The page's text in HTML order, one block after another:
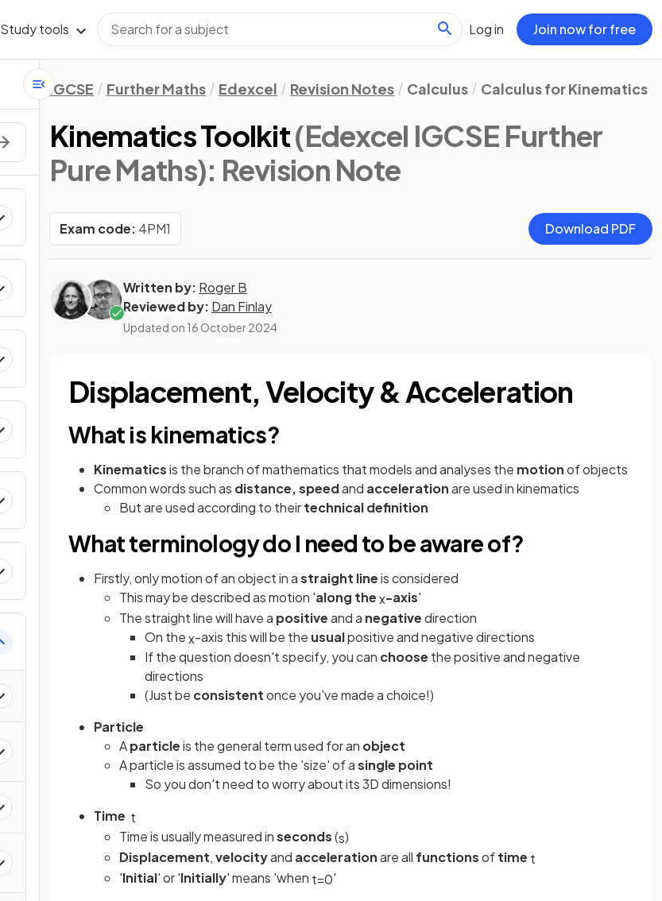
Study tools Log in Join now for free
IGCSE Further Maths Edexcel Revision Notes Calculus Calculus for Kinematics
Kinematics Toolkit(Edexcel IGCSE Further
Pure Maths): Revision Note
Exam code: 4PM1 Download PDF
Written by: Roger B
Reviewed by: Dan Finlay
Updated on 16 October 2024
Displacement, Velocity & Acceleration
What is kinematics?
Kinematicsis the branch of mathematics that models and analyses the motionof objects
Common words such as distance, speedand accelerationare used in kinematics
But are used according to theirtechnical definition
What terminology do I need to be aware of?
Firstly, only motion of an object in astraight lineis considered
This may be described as motion 'along thex-axis'
The straight line will have a positiveand a negativedirection
On thex-axis this will be the usualpositive and negative directions
If the question doesn't specify, you can choose the positive and negative
directions
(Just be consistentonce you've made a choice!)
Particle
Aparticleis the general term used for an object
A particle is assumed to be the 'size' of asingle point
So you don't need to worry about its 3D dimensions!
Time t
Time is usually measured inseconds(s)
Displacement,velocityand accelerationare all functionsoftime t
'Initial' or 'Initially'means 'when t=0'